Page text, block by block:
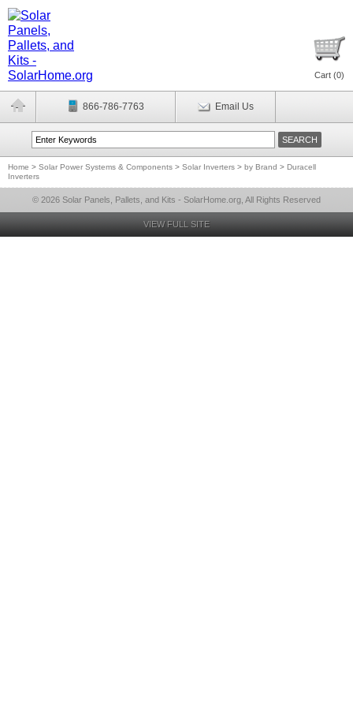
Cart (0)
866-786-7763 Email Us
Home > Solar Power Systems & Components > Solar Inverters > by Brand > Duracell
Inverters
© 2026 Solar Panels, Pallets, and Kits - SolarHome.org, All Rights Reserved
VIEW FULL SITE